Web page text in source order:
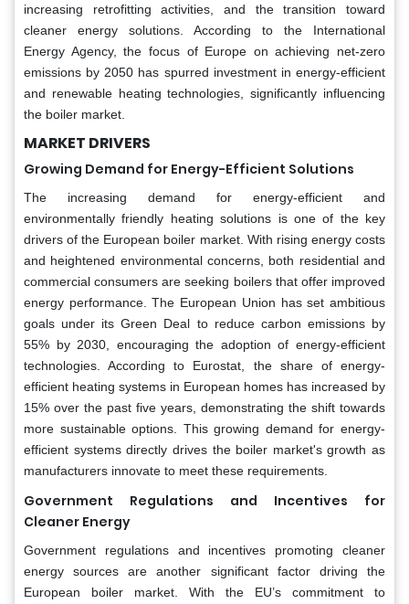
increasing retrofitting activities, and the transition toward
cleaner energy solutions. According to the International
Energy Agency, the focus of Europe on achieving net-zero
emissions by 2050 has spurred investment in energy-efficient
and renewable heating technologies, significantly influencing
the boiler market.
MARKET DRIVERS
Growing Demand for Energy-Efficient Solutions
The increasing demand for energy-efficient and
environmentally friendly heating solutions is one of the key
drivers of the European boiler market. With rising energy costs
and heightened environmental concerns, both residential and
commercial consumers are seeking boilers that offer improved
energy performance. The European Union has set ambitious
goals under its Green Deal to reduce carbon emissions by
55% by 2030, encouraging the adoption of energy-efficient
technologies. According to Eurostat, the share of energy-
efficient heating systems in European homes has increased by
15% over the past five years, demonstrating the shift towards
more sustainable options. This growing demand for energy-
efficient systems directly drives the boiler market's growth as
manufacturers innovate to meet these requirements.
Government Regulations and Incentives for
Cleaner Energy
Government regulations and incentives promoting cleaner
energy sources are another significant factor driving the
European boiler market. With the EU’s commitment to